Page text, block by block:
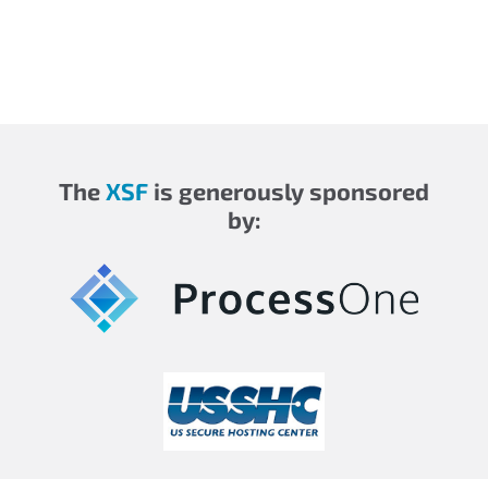
TheXSF is generously sponsored
by: